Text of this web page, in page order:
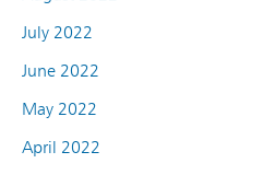
July 2022
June 2022
May 2022
April 2022